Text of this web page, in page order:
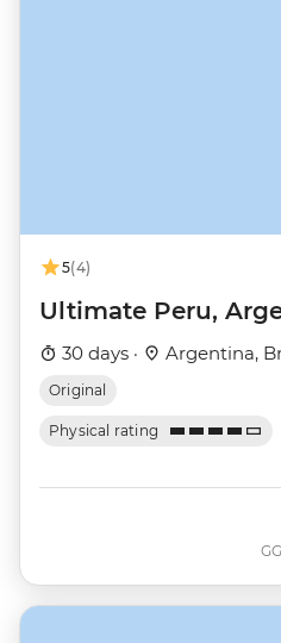
5(4)
Ultimate Peru,
30 days · Argentina,
Original
Physical rating